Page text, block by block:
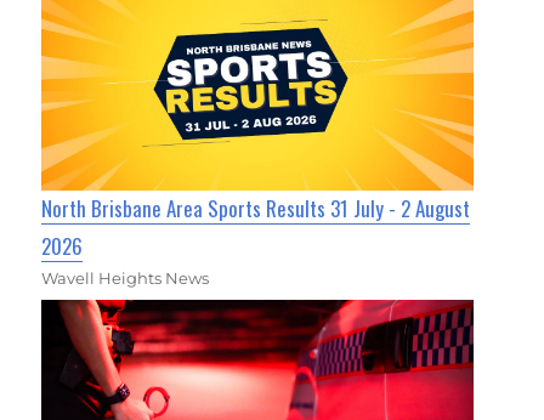
North Brisbane Area Sports Results 31 July - 2 August
2026
Wavell Heights News